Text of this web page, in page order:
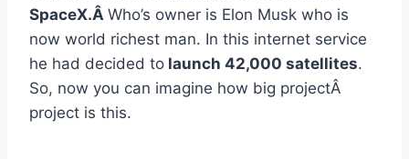
SpaceX.Â Who’s owner is Elon Musk who is
now world richest man. In this internet service
he had decided to launch 42,000 satellites.
So, now you can imagine how big projectÂ
project is this.